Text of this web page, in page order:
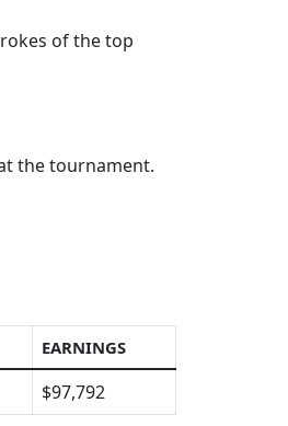
of the top
the tournament.
EARNINGS
$97,792